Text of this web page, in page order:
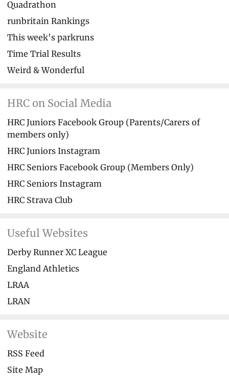
Quadrathon
runbritain Rankings
This week's parkruns
Time Trial Results
Weird & Wonderful
HRC on Social Media
HRC Juniors Facebook Group (Parents/Carers of
members only)
HRC Juniors Instagram
HRC Seniors Facebook Group (Members Only)
HRC Seniors Instagram
HRC Strava Club
Useful Websites
Derby Runner XC League
England Athletics
LRAA
LRAN
Website
RSS Feed
Site Map